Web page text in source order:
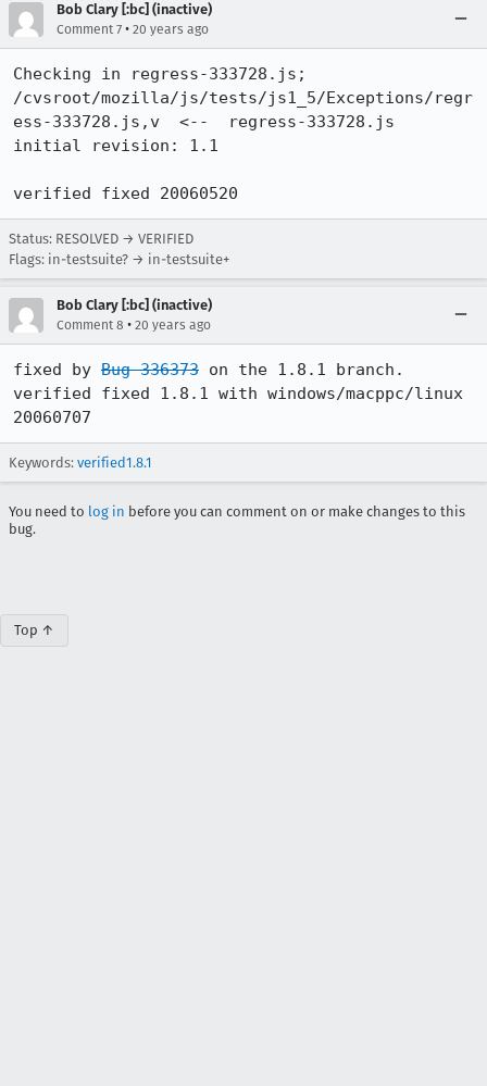
Bob Clary [:bc] (inactive)
Comment 7 • 20 years ago
Checking in regress-333728.js;
/cvsroot/mozilla/js/tests/js1_5/Exceptions/regr
ess-333728.js,v  <--  regress-333728.js
initial revision: 1.1
verified fixed 20060520
Status: RESOLVED → VERIFIED
Flags: in-testsuite? → in-testsuite+
Bob Clary [:bc] (inactive)
Comment 8 • 20 years ago
fixed by Bug 336373 on the 1.8.1 branch.
verified fixed 1.8.1 with windows/macppc/linux
Keywords: verified1.8.1
You need to log in before you can comment on or make changes to this
bug.
Top ↑